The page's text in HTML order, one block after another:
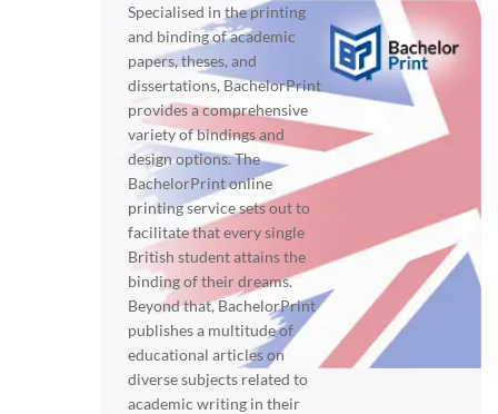
Specialised in the printing
and binding of academic
papers, theses, and
dissertations, BachelorPrint
provides a comprehensive
variety of bindings and
design options. The
BachelorPrint online
printing service sets out to
facilitate that every single
British student attains the
binding of their dreams.
Beyond that, BachelorPrint
publishes a multitude of
educational articles on
diverse subjects related to
academic writing in their